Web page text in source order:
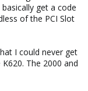
get a code
of the PCI Slot
I could never get
The 2000 and